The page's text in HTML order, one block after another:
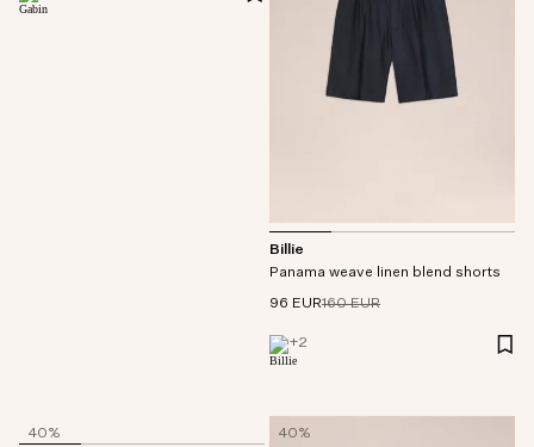
Billie
Panama weave linen blend shorts
96 EUR160 EUR
+2
40%
40%